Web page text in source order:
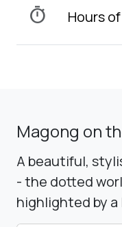
timer Hours
Magong on
A beautiful,
- the dotted
highlighted by